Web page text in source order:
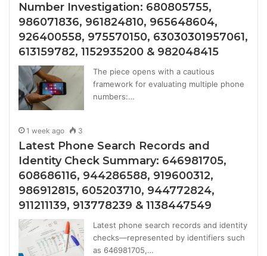
Number Investigation: 680805755,
986071836, 961824810, 965648604,
926400558, 975570150, 63030301957061,
613159782, 1152935200 & 982048415
The piece opens with a cautious
framework for evaluating multiple phone
numbers:…
1 week ago 3
Latest Phone Search Records and
Identity Check Summary: 646981705,
608686116, 944286588, 919600312,
986912815, 605203710, 944772824,
911211139, 913778239 & 1138447549
Latest phone search records and identity
checks—represented by identifiers such
as 646981705,…